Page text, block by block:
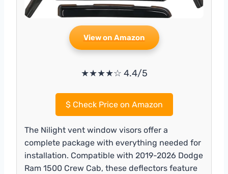
View on Amazon
★★★★☆ 4.4/5
$Check Price on Amazon
The Nilight vent window visors offer a
complete package with everything needed for
installation. Compatible with 2019-2026 Dodge
Ram 1500 Crew Cab, these deflectors feature